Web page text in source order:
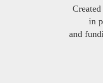
in
and